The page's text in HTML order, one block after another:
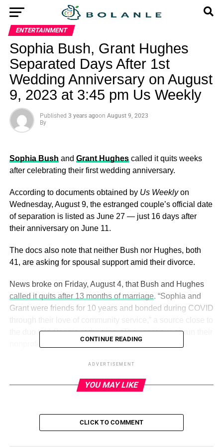
ENTERTAINMENT
Sophia Bush, Grant Hughes
Separated Days After 1st
Wedding Anniversary on August
9, 2023 at 3:45 pm Us Weekly
Published 3 years agoon August 9, 2023
By
Sophia Bush and Grant Hughescalled it quits weeks
after celebrating their first wedding anniversary.
According to documents obtained by Us Weeklyon
Wednesday, August 9, the estranged couple’s official date
of separation is listed as June 27 — just 16 days after
their anniversary on June 11.
The docs also note that neither Bush nor Hughes, both
41, are asking for spousal support amid their divorce.
News broke on Friday, August 4, that Bush and Hughes
called it quits after 13 months of marriage. “Sophia and
Grant were friends for 10 years and bonded during COVID
through their love of community service,” a source close to
the duo toldPeopleat the time. “They continue to run their
nonprofit together and remain good friends.”
Sophia Bush and Husband Grant
CONTINUE READING
ADVERTISEMENT
YOU MAY LIKE
CLICK TO COMMENT